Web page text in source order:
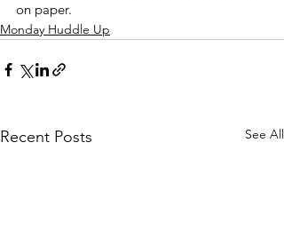
on paper.
Monday Huddle Up
Recent Posts See All